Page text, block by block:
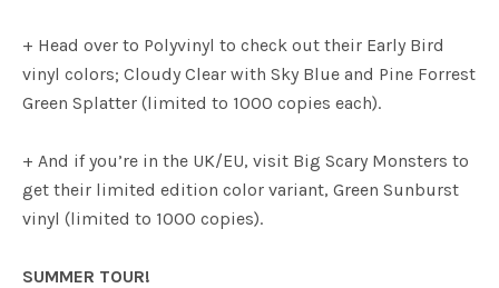
+ Head over to Polyvinyl to check out their Early Bird
vinyl colors; Cloudy Clear with Sky Blue and Pine Forrest
Green Splatter (limited to 1000 copies each).
+ And if you’re in the UK/EU, visit Big Scary Monsters to
get their limited edition color variant, Green Sunburst
vinyl (limited to 1000 copies).
SUMMER TOUR!